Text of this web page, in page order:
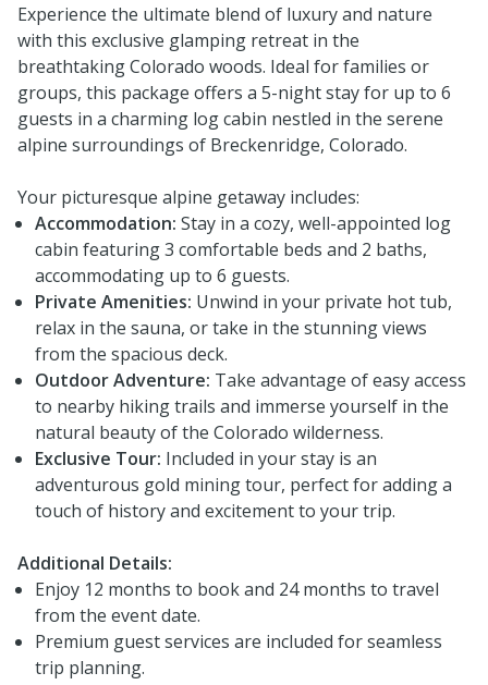
Experience the ultimate blend of luxury and nature
with this exclusive glamping retreat in the
breathtaking Colorado woods. Ideal for families or
groups, this package offers a 5-night stay for up to 6
guests in a charming log cabin nestled in the serene
alpine surroundings of Breckenridge, Colorado.
Your picturesque alpine getaway includes:
Accommodation: Stay in a cozy, well-appointed log
cabin featuring 3 comfortable beds and 2 baths,
accommodating up to 6 guests.
Private Amenities: Unwind in your private hot tub,
relax in the sauna, or take in the stunning views
from the spacious deck.
Outdoor Adventure: Take advantage of easy access
to nearby hiking trails and immerse yourself in the
natural beauty of the Colorado wilderness.
Exclusive Tour: Included in your stay is an
adventurous gold mining tour, perfect for adding a
touch of history and excitement to your trip.
Additional Details:
Enjoy 12 months to book and 24 months to travel
from the event date.
Premium guest services are included for seamless
trip planning.